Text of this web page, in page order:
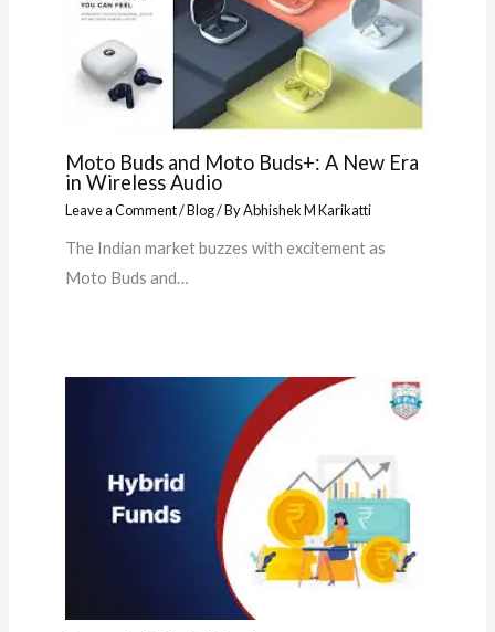
Moto Buds and Moto Buds+: A New Era
in Wireless Audio
Leave a Comment/Blog/ ByAbhishek M Karikatti
The Indian market buzzes with excitement as
Moto Buds and…